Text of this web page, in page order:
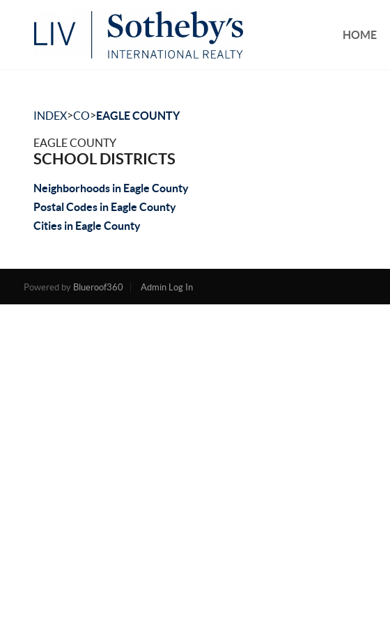
HOME
INDEX>CO>EAGLE COUNTY
EAGLE COUNTY
SCHOOL DISTRICTS
Neighborhoods in Eagle County
Postal Codes in Eagle County
Cities in Eagle County
Powered by Blueroof360 Admin Log In